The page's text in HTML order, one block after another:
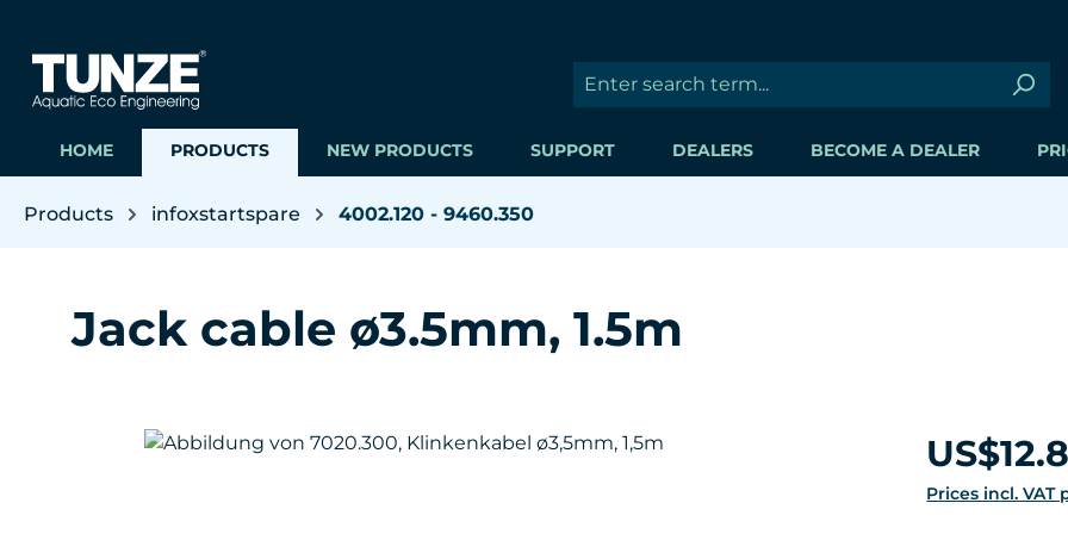
HOME PRODUCTS NEW PRODUCTS SUPPORT DEALERS BECOME A DEALER
Products infoxstartspare 4002.120 - 9460.350
Jack cable ø3.5mm, 1.5m
Skip image gallery Regular price:
Prices incl.